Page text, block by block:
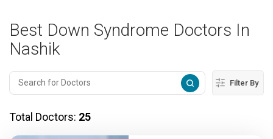
Best Down Syndrome Doctors In
Nashik
Filter By
Total Doctors: 25